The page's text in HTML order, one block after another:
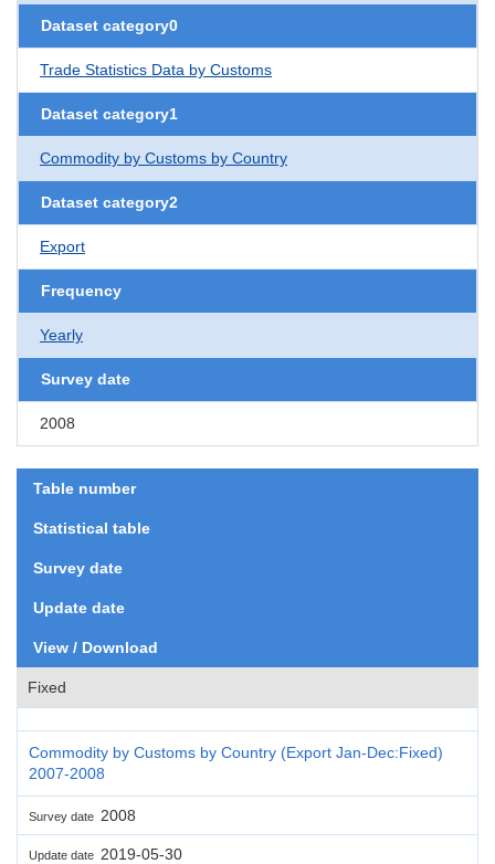
Dataset category0
Trade Statistics Data by Customs
Dataset category1
Commodity by Customs by Country
Dataset category2
Export
Frequency
Yearly
Survey date
2008
Table number
Statistical table
Survey date
Update date
View / Download
Fixed
Commodity by Customs by Country (Export Jan-Dec:Fixed)
2007-2008
Survey date 2008
Update date 2019-05-30